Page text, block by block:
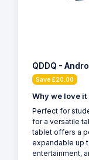
QDDQ -
Save £20.00
Why we love it
Perfect for
for a versatile
tablet offers a
expandable up
entertainment,